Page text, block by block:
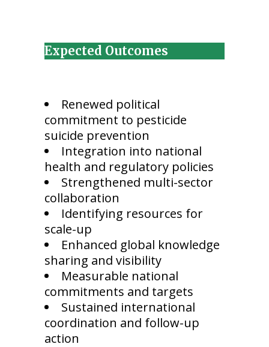
Expected Outcomes
Renewed political
commitment to pesticide
suicide prevention
Integration into national
health and regulatory policies
Strengthened multi-sector
collaboration
Identifying resources for
scale-up
Enhanced global knowledge
sharing and visibility
Measurable national
commitments and targets
Sustained international
coordination and follow-up
action